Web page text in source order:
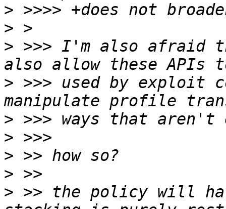
>
>
> >>> I'm also afraid
> >>> used by exploit
>
>
>
>
> >> the policy will